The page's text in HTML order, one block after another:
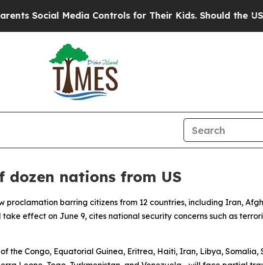
Social Media Controls for Their Kids. Should the US?
nations from US
proclamation barring citizens from 12 countries, including Iran,
effect on June 9, cites national security concerns such as
the Congo, Equatorial Guinea, Eritrea, Haiti, Iran, Libya, Somalia,